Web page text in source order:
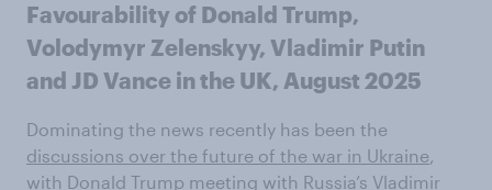
Favourability of Donald Trump,
Volodymyr Zelenskyy, Vladimir Putin
and JD Vance in the UK, August 2025
Dominating the news recently has been the
discussions over the future of the war in Ukraine,
with Donald Trump meeting with Russia’s Vladimir